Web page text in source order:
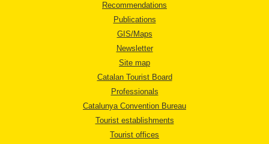
Recommendations
Publications
GIS/Maps
Newsletter
Site map
Catalan Tourist Board
Professionals
Catalunya Convention Bureau
Tourist establishments
Tourist offices